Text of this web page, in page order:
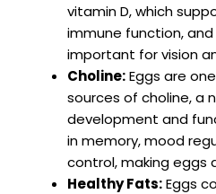
vitamin D, which
immune function, and
important for vision
Choline:Eggs are
sources of choline, a
development and
in memory, mood
control, making eggs
Healthy Fats:Eggs